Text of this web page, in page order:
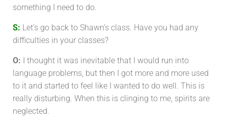
something I need to do.
S: Let’s go back to Shawn’s class. Have you had any
difficulties in your classes?
O: I thought it was inevitable that I would run into
language problems, but then I got more and more used
to it and started to feel like I wanted to do well. This is
really disturbing. When this is clinging to me, spirits are
neglected.